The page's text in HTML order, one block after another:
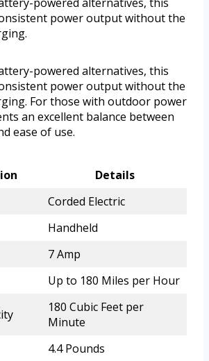
power output without the
powered alternatives, this
power output without the
For those with outdoor power
an excellent balance between
ease of use.
Details
Corded Electric
Handheld
7 Amp
Up to 180 Miles per Hour
180 Cubic Feet per
Minute
4.4 Pounds